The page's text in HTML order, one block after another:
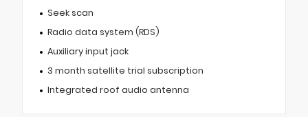
Seek scan
Radio data system (RDS)
Auxiliary input jack
3 month satellite trial subscription
Integrated roof audio antenna